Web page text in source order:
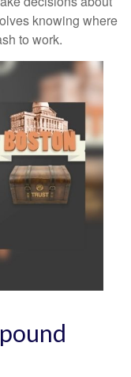
knowing where
to work.